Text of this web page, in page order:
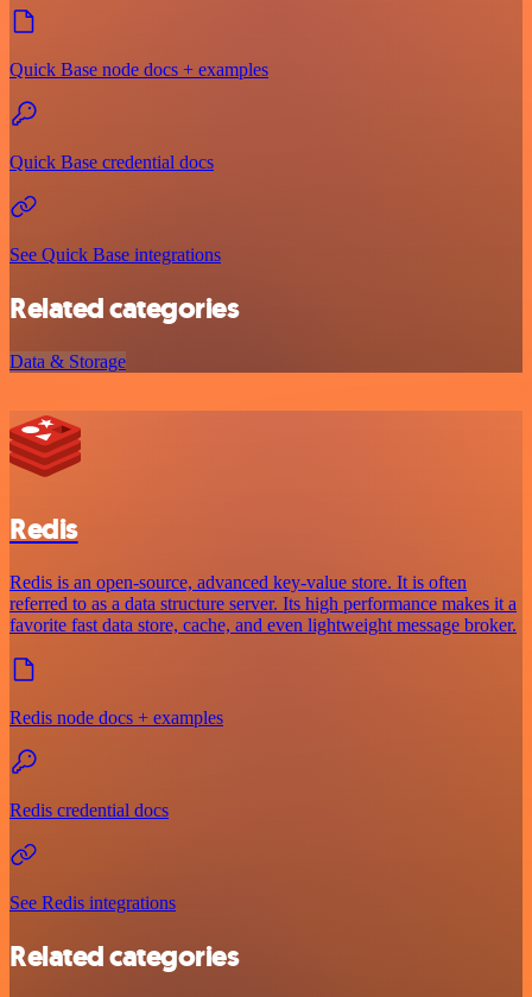
Quick Base node docs + examples
Quick Base credential docs
See Quick Base integrations
Related categories
Data & Storage
Redis
Redis is an open-source, advanced key-value store. It is often
referred to as a data structure server. Its high performance makes it a
favorite fast data store, cache, and even lightweight message broker.
Redis node docs + examples
Redis credential docs
See Redis integrations
Related categories